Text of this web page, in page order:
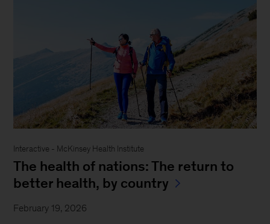
Interactive - McKinsey Health Institute
The health of nations: The return to
better health, by country
February 19, 2026